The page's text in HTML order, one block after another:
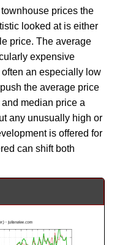
prices the
looked at is either
price. The average
expensive
an especially low
the average price
median price a
any unusually high or
is offered for
can shift both